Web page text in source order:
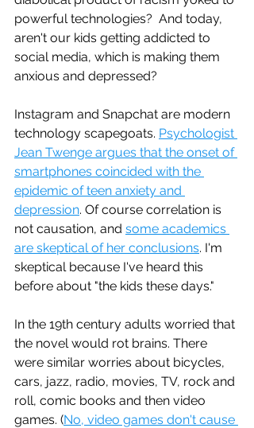
powerful technologies?  And today,
aren't our kids getting addicted to
social media, which is making them
anxious and depressed?
Instagram and Snapchat are modern
technology scapegoats. Psychologist
Jean Twenge argues that the onset of
smartphones coincided with the
epidemic of teen anxiety and
depression. Of course correlation is
not causation, and some academics
are skeptical of her conclusions. I'm
skeptical because I've heard this
before about "the kids these days."
In the 19th century adults worried that
the novel would rot brains. There
were similar worries about bicycles,
cars, jazz, radio, movies, TV, rock and
roll, comic books and then video
games. (No, video games don't cause